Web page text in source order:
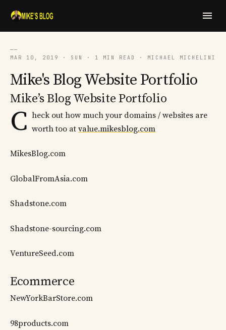
──
MAR 10, 2019 · SUN · 1 MIN READ · MICHAEL MICHELINI
Mike's Blog Website Portfolio
Mike’s Blog Website Portfolio
C heck out how much your domains / websites are
worth too at value.mikesblog.com
MikesBlog.com
GlobalFromAsia.com
Shadstone.com
Shadstone-sourcing.com
VentureSeed.com
Ecommerce
NewYorkBarStore.com
98products.com